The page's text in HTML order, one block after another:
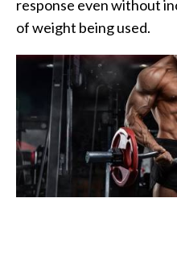
response even without
of weight being used.